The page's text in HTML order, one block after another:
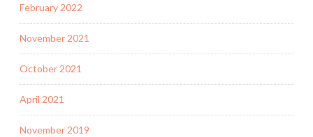
February 2022
November 2021
October 2021
April 2021
November 2019